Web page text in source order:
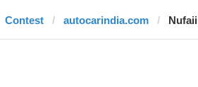
Contest autocarindia.com Nufaii